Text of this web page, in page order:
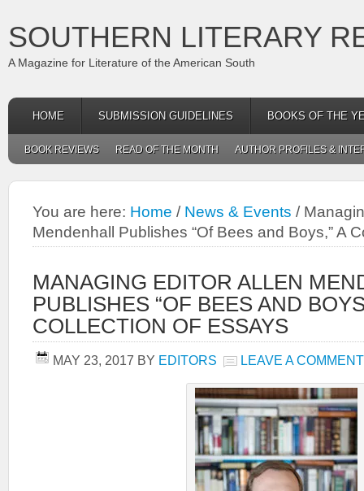
SOUTHERN LITERARY
A Magazine for Literature of the American South
HOME SUBMISSION GUIDELINES BOOKS OF THE
BOOK REVIEWS READ OF THE MONTH AUTHOR PROFILES &
You are here: Home / News & Events /
Mendenhall Publishes “Of Bees and Boys,” A
MANAGING EDITOR ALLEN
PUBLISHES “OF BEES AND
COLLECTION OF ESSAYS
MAY 23, 2017 BY EDITORS LEAVE A COMMENT